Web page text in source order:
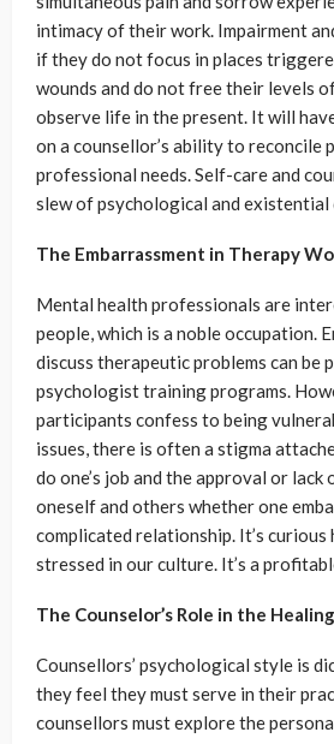
intimacy of their work. Impairment
if they do not focus in places
wounds and do not free their levels
observe life in the present. It will
on a counsellor’s ability to reconcile
professional needs. Self-care and
slew of psychological and existential
The Embarrassment in Therapy
Mental health professionals are
people, which is a noble occupation.
discuss therapeutic problems can be
psychologist training programs.
participants confess to being
issues, there is often a stigma
do one’s job and the approval or
oneself and others whether one
complicated relationship. It’s curious
stressed in our culture. It’s a
The Counselor’s Role in the
Counsellors’ psychological style is
they feel they must serve in their
counsellors must explore the